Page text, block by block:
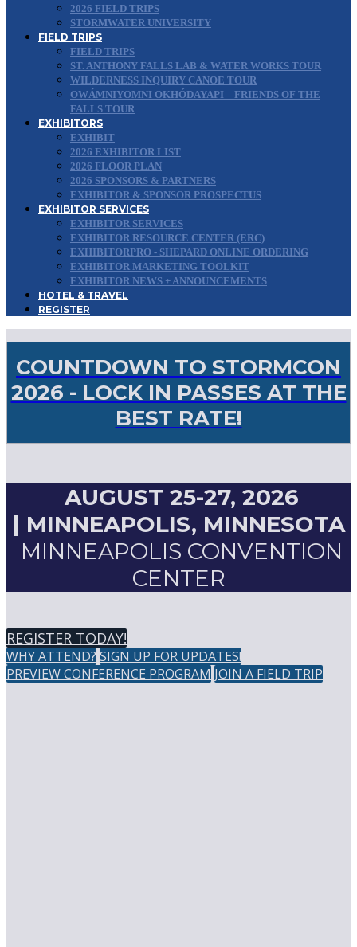
2026 FIELD TRIPS
STORMWATER UNIVERSITY
FIELD TRIPS
FIELD TRIPS
ST. ANTHONY FALLS LAB & WATER WORKS TOUR
WILDERNESS INQUIRY CANOE TOUR
OWÁMNIYOMNI OKHÓDAYAPI – FRIENDS OF THE
FALLS TOUR
EXHIBITORS
EXHIBIT
2026 EXHIBITOR LIST
2026 FLOOR PLAN
2026 SPONSORS & PARTNERS
EXHIBITOR & SPONSOR PROSPECTUS
EXHIBITOR SERVICES
EXHIBITOR SERVICES
EXHIBITOR RESOURCE CENTER (ERC)
EXHIBITORPRO - SHEPARD ONLINE ORDERING
EXHIBITOR MARKETING TOOLKIT
EXHIBITOR NEWS + ANNOUNCEMENTS
HOTEL & TRAVEL
REGISTER
COUNTDOWN TO STORMCON
2026 - LOCK IN PASSES AT THE
BEST RATE!
AUGUST 25-27, 2026
| MINNEAPOLIS, MINNESOTA
MINNEAPOLIS CONVENTION
CENTER
REGISTER TODAY!
WHY ATTEND? SIGN UP FOR UPDATES!
PREVIEW CONFERENCE PROGRAM JOIN A FIELD TRIP